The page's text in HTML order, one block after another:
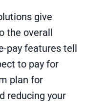
give
the overall
pay features tell
to pay for
plan for
reducing your